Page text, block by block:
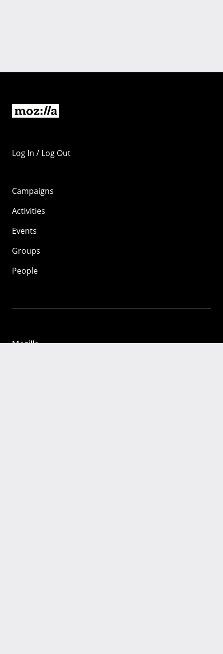
Log In / Log Out
Campaigns
Activities
Events
Groups
People
Mozilla